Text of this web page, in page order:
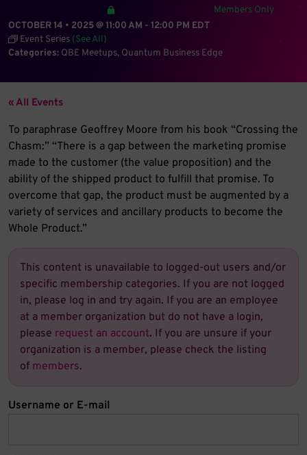
Members Only
OCTOBER 14 • 2025 @ 11:00 AM - 12:00 PM EDT
Event Series (See All)
Categories: QBE Meetups Quantum Business Edge
« All Events
To paraphrase Geoffrey Moore from his book “Crossing the
Chasm:” “There is a gap between the marketing promise
made to the customer (the value proposition) and the
ability of the shipped product to fulfill that promise. To
overcome that gap, the product must be augmented by a
variety of services and ancillary products to become the
Whole Product.”
This content is unavailable to logged-out users and/or
specific membership categories. If you are not logged
in, please log in and try again. If you are an employee
at a member organization but do not have a login,
please request an account. If you are unsure if your
organization is a member, please check the listing
of members.
Username or E-mail